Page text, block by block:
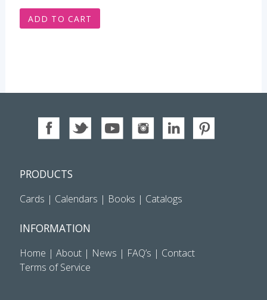
ADD TO CART
PRODUCTS
Cards | Calendars | Books | Catalogs
INFORMATION
Home | About| News | FAQ’s | Contact
Terms of Service